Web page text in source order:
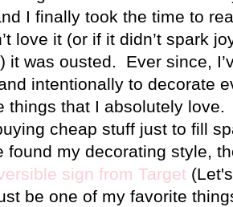
I finally took the time to
love it (or if it didn’t spark
it was ousted.
Ever since,
intentionally to decorate
things that I absolutely love.
cheap stuff just to fill
found my decorating style,
sign from Target
be one of my favorite